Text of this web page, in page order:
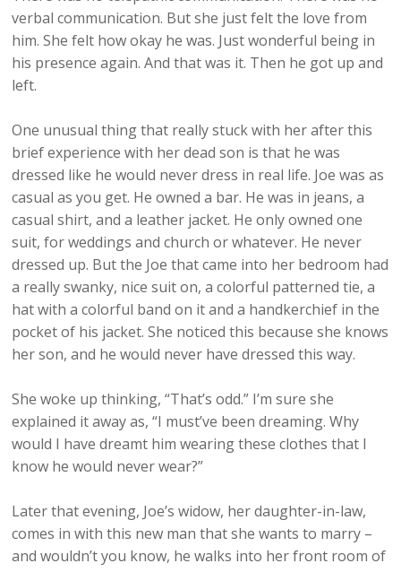
verbal communication. But she just felt the love from
him. She felt how okay he was. Just wonderful being in
his presence again. And that was it. Then he got up and
left.
One unusual thing that really stuck with her after this
brief experience with her dead son is that he was
dressed like he would never dress in real life. Joe was as
casual as you get. He owned a bar. He was in jeans, a
casual shirt, and a leather jacket. He only owned one
suit, for weddings and church or whatever. He never
dressed up. But the Joe that came into her bedroom had
a really swanky, nice suit on, a colorful patterned tie, a
hat with a colorful band on it and a handkerchief in the
pocket of his jacket. She noticed this because she knows
her son, and he would never have dressed this way.
She woke up thinking, “That’s odd.” I’m sure she
explained it away as, “I must’ve been dreaming. Why
would I have dreamt him wearing these clothes that I
know he would never wear?”
Later that evening, Joe’s widow, her daughter-in-law,
comes in with this new man that she wants to marry –
and wouldn’t you know, he walks into her front room of